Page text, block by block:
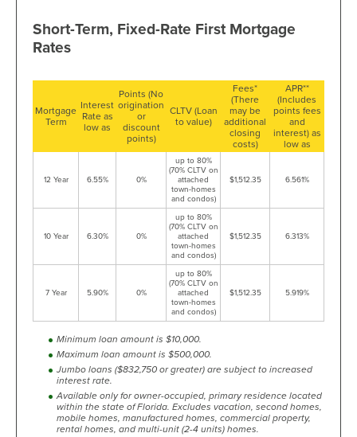
Short-Term, Fixed-Rate First Mortgage
Rates
Mortgage
Term
Interest
Rate as
low as
Points (No
origination
or
discount
points)
CLTV (Loan
to value)
Fees*
(There
may be
additional
closing
costs)
APR**
(Includes
points fees
and
interest) as
low as
12 Year 6.55% 0%
up to 80%
(70% CLTV on
attached
town-homes
and condos)
$1,512.35 6.561%
10 Year 6.30% 0%
up to 80%
(70% CLTV on
attached
town-homes
and condos)
$1,512.35 6.313%
7 Year 5.90% 0%
up to 80%
(70% CLTV on
attached
town-homes
and condos)
$1,512.35 5.919%
Minimum loan amount is $10,000.
Maximum loan amount is $500,000.
Jumbo loans ($832,750 or greater) are subject to increased
interest rate.
Available only for owner-occupied, primary residence located
within the state of Florida. Excludes vacation, second homes,
mobile homes, manufactured homes, commercial property,
rental homes, and multi-unit (2-4 units) homes.